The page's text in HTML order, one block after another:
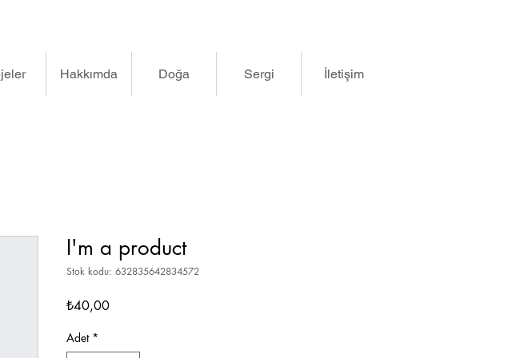
Hakkımda Doğa Sergi İletişim
I'm a product
Stok kodu: 632835642834572
₺40,00Fiyat
Adet *